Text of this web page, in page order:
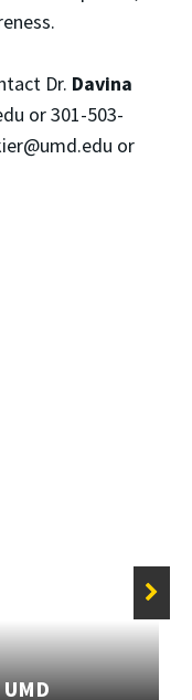
Dr. Davina
or 301-503-
or